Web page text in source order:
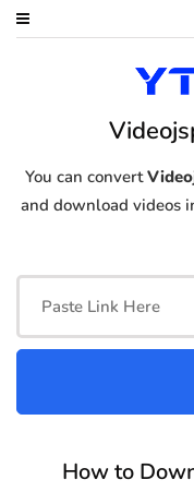
You can convert
and download videos
How to